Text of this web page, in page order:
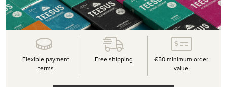
Flexible payment
terms
Free shipping
€50 minimum order
value